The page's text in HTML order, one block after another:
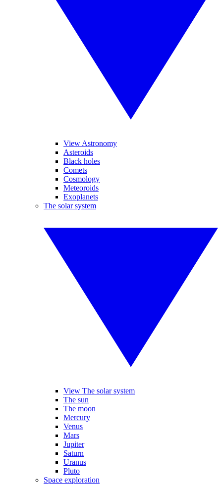
View Astronomy
Asteroids
Black holes
Comets
Cosmology
Meteoroids
Exoplanets
The solar system
View The solar system
The sun
The moon
Mercury
Venus
Mars
Jupiter
Saturn
Uranus
Pluto
Space exploration